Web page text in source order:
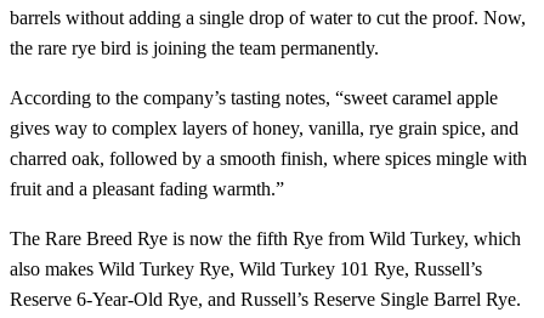
barrels without adding a single drop of water to cut the proof. Now,
the rare rye bird is joining the team permanently.
According to the company’s tasting notes, “sweet caramel apple
gives way to complex layers of honey, vanilla, rye grain spice, and
charred oak, followed by a smooth finish, where spices mingle with
fruit and a pleasant fading warmth.”
The Rare Breed Rye is now the fifth Rye from Wild Turkey, which
also makes Wild Turkey Rye, Wild Turkey 101 Rye, Russell’s
Reserve 6-Year-Old Rye, and Russell’s Reserve Single Barrel Rye.